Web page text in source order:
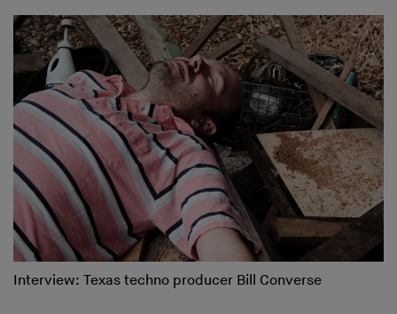
Interview: Texas techno producer Bill Converse